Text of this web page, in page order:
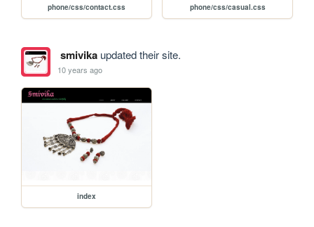
phone/css/contact.css phone/css/casual.css
smivikaupdated their site.
10 years ago
index